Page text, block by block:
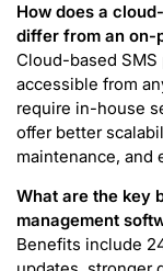
How does a
differ from an on-
Cloud-based
accessible from
require in-house
offer better
maintenance, and
What are the key
management
Benefits include